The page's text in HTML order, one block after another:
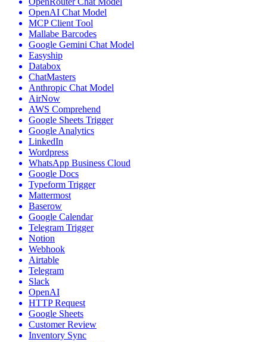
OpenAI Chat Model
MCP Client Tool
Mallabe Barcodes
Google Gemini Chat Model
Easyship
Databox
ChatMasters
Anthropic Chat Model
AirNow
AWS Comprehend
Google Sheets Trigger
Google Analytics
LinkedIn
Wordpress
WhatsApp Business Cloud
Google Docs
Typeform Trigger
Mattermost
Baserow
Google Calendar
Telegram Trigger
Notion
Webhook
Airtable
Telegram
Slack
OpenAI
HTTP Request
Google Sheets
Customer Review
Inventory Sync